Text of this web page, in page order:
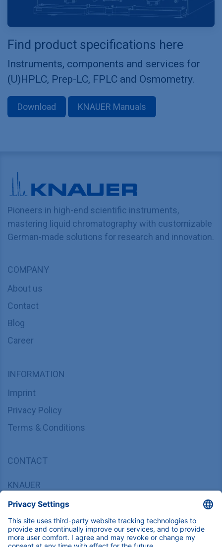
Find product specifications here
Instruments, components and services for
(U)HPLC, Prep-LC, FPLC and Osmometry.
Download KNAUER Manuals
Pioneers in high-end scientific instruments,
mastering liquid chromatography with customizable
German-made solutions for research and innovation.
COMPANY
About us
Contact
Blog
Career
INFORMATION
Imprint
Privacy Policy
Terms & Conditions
CONTACT
KNAUER
Hegauer Weg 37/38, 14163 Berlin, Germany
sales@knauer.net